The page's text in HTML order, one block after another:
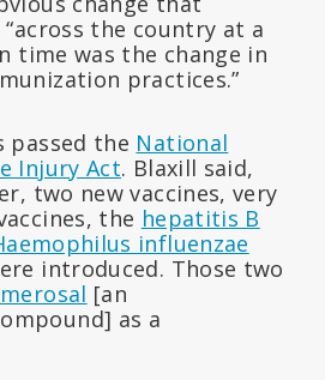
the country at a
time was the change in
practices.”
passed the National
Injury Act. Blaxill said,
two new vaccines, very
the hepatitis B
influenzae
introduced. Those two
[an
as a